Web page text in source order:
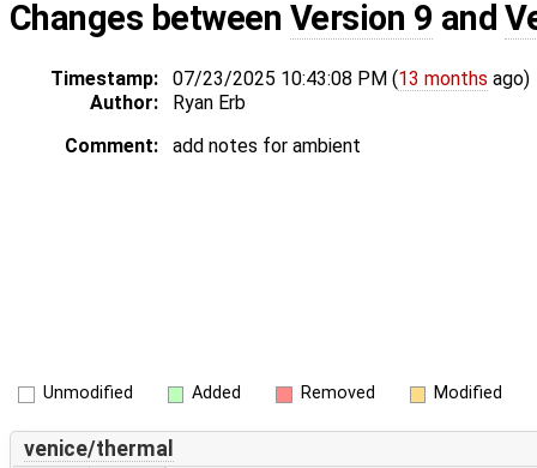
Changes between Version 9 and
Timestamp: 07/23/2025 10:43:08 PM (13 months ago)
Author:
Ryan Erb
Comment:
add notes for ambient
Unmodified Added Removed Modified
venice/thermal